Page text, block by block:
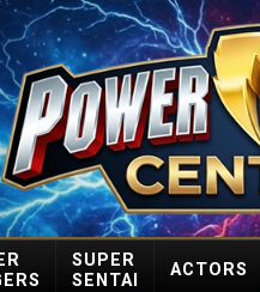
SUPER
SENTAI
ACTORS